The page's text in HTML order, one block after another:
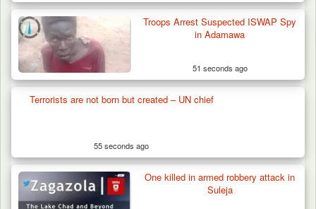
Troops Arrest Suspected ISWAP Spy
in Adamawa
51 seconds ago
Terrorists are not born but created – UN chief
55 seconds ago
One killed in armed robbery attack in
Suleja